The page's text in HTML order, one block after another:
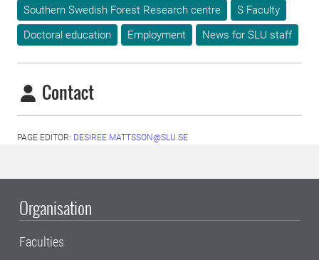
Southern Swedish Forest Research centre
S Faculty
Doctoral education
Employment News for SLU staff
Contact
PAGE EDITOR: DESIREE.MATTSSON@SLU.SE
Organisation
Faculties